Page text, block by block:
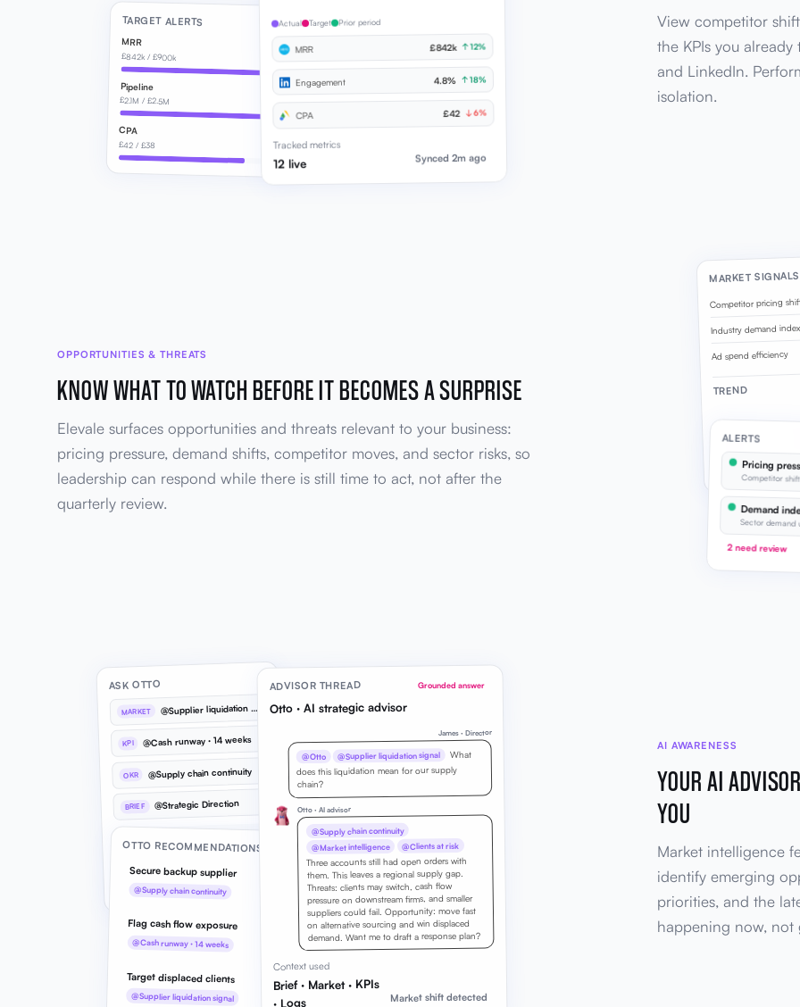
View competitor
the KPIs you
and LinkedIn.
isolation.
TARGET ALERTS
MRR
£842k / £900k
Pipeline
£2.1M / £2.5M
CPA
£42 / £38
Actual Target Prior period
MRR £842k ↑ 12%
Engagement 4.8% ↑ 18%
CPA £42 ↓ 6%
Tracked metrics
12 live Synced 2m ago
OPPORTUNITIES & THREATS
KNOW WHAT TO WATCH BEFORE IT BECOMES A SURPRISE
Elevale surfaces opportunities and threats relevant to your business:
pricing pressure, demand shifts, competitor moves, and sector risks, so
leadership can respond while there is still time to act, not after the
quarterly review.
MARKET SIGNALS
Competitor pricing
Industry demand index
Ad spend efficiency
TREND
Demand rising,
ALERTS
Pricing
Competitor shift
Demand
Sector demand
2 need review
AI AWARENESS
YOUR AI
YOU
Market intelligence
identify emerging
priorities, and the
happening now, not
ASK OTTO
MARKET @
KPI @Cash runway · 14 weeks
OKR @Supply chain continuity
BRIEF @Strategic Direction
@signal mean for us?
Reference market signals, KPIs,
OKRs, and your brief inline
OTTO RECOMMENDATIONS
Secure backup supplier
@Supply chain continuity
Flag cash flow exposure
@Cash runway · 14 weeks
Target displaced clients
@Supplier liquidation signal
ADVISOR THREAD
Otto · AI strategic advisor
Grounded answer
James · Director
@Otto @Supplier liquidation signal What
does this liquidation mean for our supply
chain?
Otto · AI advisor
@Supply chain continuity
@Market intelligence @Clients at risk
Three accounts still had open orders with
them. This leaves a regional supply gap.
Threats: clients may switch, cash flow
pressure on downstream firms, and smaller
suppliers could fail. Opportunity: move fast
on alternative sourcing and win displaced
demand. Want me to draft a response plan?
Context used
Brief · Market · KPIs
· Logs Market shift detected